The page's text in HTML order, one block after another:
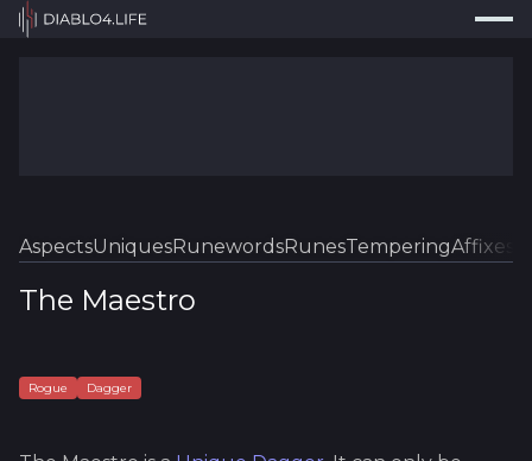
Tools
Guides
AspectsUniquesRunewordsRunesTemperingAffixes
The Maestro
Rogue Dagger